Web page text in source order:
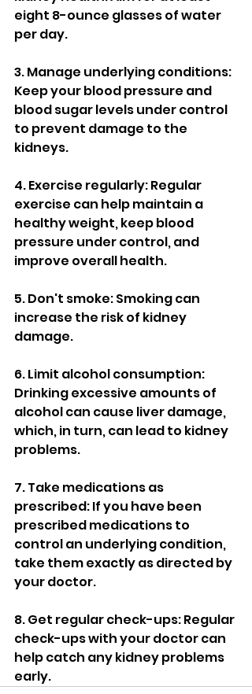
eight 8-ounce glasses of water
per day.
3. Manage underlying conditions:
Keep your blood pressure and
blood sugar levels under control
to prevent damage to the
kidneys.
4. Exercise regularly: Regular
exercise can help maintain a
healthy weight, keep blood
pressure under control, and
improve overall health.
5. Don't smoke: Smoking can
increase the risk of kidney
damage.
6. Limit alcohol consumption:
Drinking excessive amounts of
alcohol can cause liver damage,
which, in turn, can lead to kidney
problems.
7. Take medications as
prescribed: If you have been
prescribed medications to
control an underlying condition,
take them exactly as directed by
your doctor.
8. Get regular check-ups: Regular
check-ups with your doctor can
help catch any kidney problems
early.